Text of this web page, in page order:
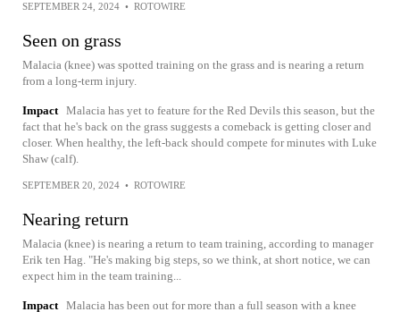
SEPTEMBER 24, 2024 • ROTOWIRE
Seen on grass
Malacia (knee) was spotted training on the grass and is nearing a return
from a long-term injury.
Impact Malacia has yet to feature for the Red Devils this season, but the
fact that he's back on the grass suggests a comeback is getting closer and
closer. When healthy, the left-back should compete for minutes with Luke
Shaw (calf).
SEPTEMBER 20, 2024 • ROTOWIRE
Nearing return
Malacia (knee) is nearing a return to team training, according to manager
Erik ten Hag. "He's making big steps, so we think, at short notice, we can
expect him in the team training...
Impact Malacia has been out for more than a full season with a knee